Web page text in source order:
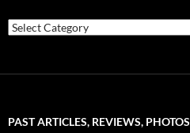
Choose
Articles
is
PAST ARTICLES, REVIEWS, PHOTOS